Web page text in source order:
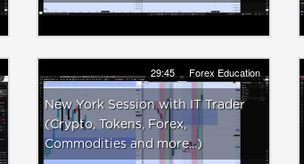
29:45 Forex Education
New York Session with IT Trader
(Crypto, Tokens, Forex,
Commodities and more...)